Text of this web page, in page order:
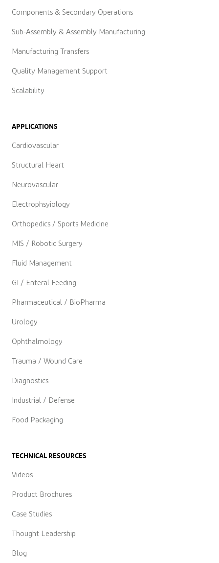
Components & Secondary Operations
Sub-Assembly & Assembly Manufacturing
Manufacturing Transfers
Quality Management Support
Scalability
APPLICATIONS
Cardiovascular
Structural Heart
Neurovascular
Electrophsyiology
Orthopedics / Sports Medicine
MIS / Robotic Surgery
Fluid Management
GI / Enteral Feeding
Pharmaceutical / BioPharma
Urology
Ophthalmology
Trauma / Wound Care
Diagnostics
Industrial / Defense
Food Packaging
TECHNICAL RESOURCES
Videos
Product Brochures
Case Studies
Thought Leadership
Blog